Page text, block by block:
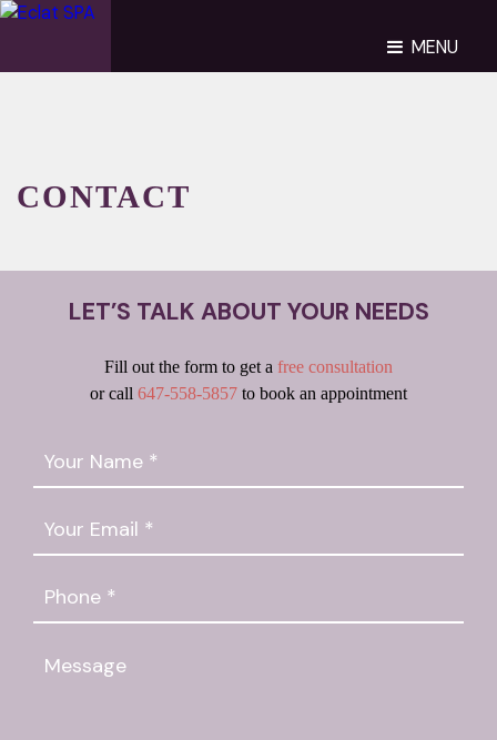
MENU
CONTACT
LET’S TALK ABOUT YOUR NEEDS
Fill out the form to get a free consultation
or call 647-558-5857 to book an appointment